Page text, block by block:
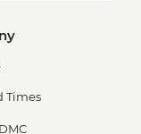
Times